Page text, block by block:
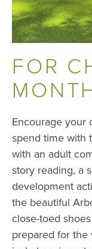
FOR
Encourage your
spend time with
with an adult
story reading, a
development
the beautiful
close-toed
prepared for the